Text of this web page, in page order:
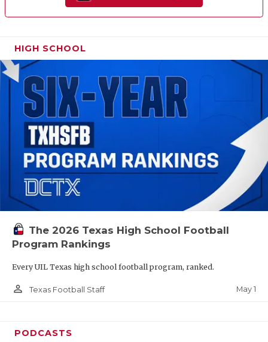
HIGH SCHOOL
The 2026 Texas High School Football
Program Rankings
Every UIL Texas high school football program, ranked.
person_outline Texas Football Staff May 1
PODCASTS